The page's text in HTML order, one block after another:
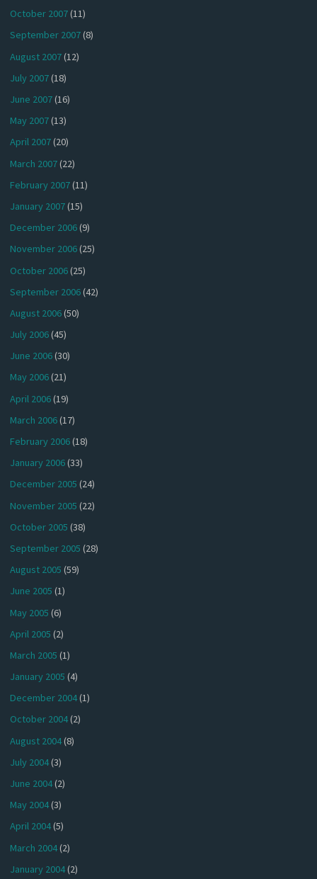
October 2007(11)
September 2007(8)
August 2007(12)
July 2007(18)
June 2007(16)
May 2007(13)
April 2007(20)
March 2007(22)
February 2007(11)
January 2007(15)
December 2006(9)
November 2006(25)
October 2006(25)
September 2006(42)
August 2006(50)
July 2006(45)
June 2006(30)
May 2006(21)
April 2006(19)
March 2006(17)
February 2006(18)
January 2006(33)
December 2005 (24)
November 2005 (22)
October 2005 (38)
September 2005 (28)
August 2005 (59)
June 2005 (1)
May 2005 (6)
April 2005 (2)
March 2005 (1)
January 2005 (4)
December 2004(1)
October 2004(2)
August 2004(8)
July 2004(3)
June 2004(2)
May 2004(3)
April 2004(5)
March 2004(2)
January 2004(2)